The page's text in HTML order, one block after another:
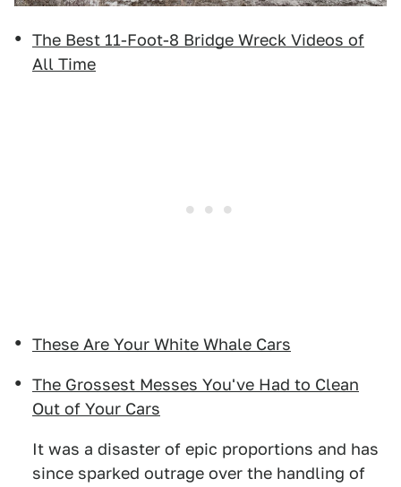
The Best 11-Foot-8 Bridge Wreck Videos of
All Time
These Are Your White Whale Cars
The Grossest Messes You've Had to Clean
Out of Your Cars
It was a disaster of epic proportions and has
since sparked outrage over the handling of